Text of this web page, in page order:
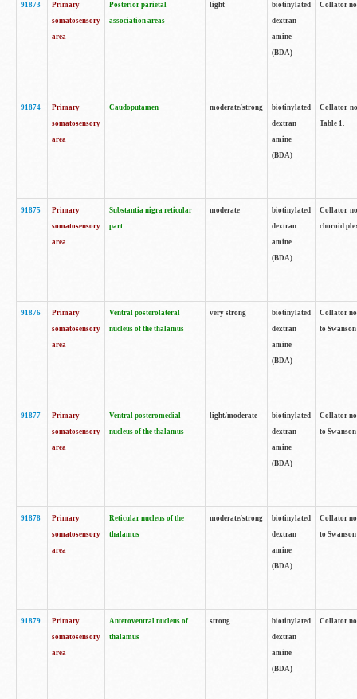
91873
Primary
somatosensory
area
Posterior parietal
association areas
light
biotinylated
dextran
amine
(BDA)
Collator
91874
Primary
somatosensory
area
Caudoputamen moderate/strong
biotinylated
dextran
amine
(BDA)
Collator
Table 1.
91875
Primary
somatosensory
area
Substantia nigra reticular
part
moderate
biotinylated
dextran
amine
(BDA)
Collator
choroid
91876
Primary
somatosensory
area
Ventral posterolateral
nucleus of the thalamus
very strong
biotinylated
dextran
amine
(BDA)
Collator
to
91877
Primary
somatosensory
area
Ventral posteromedial
nucleus of the thalamus
light/moderate
biotinylated
dextran
amine
(BDA)
Collator
to
91878
Primary
somatosensory
area
Reticular nucleus of the
thalamus
moderate/strong
biotinylated
dextran
amine
(BDA)
Collator
to
91879
Primary
somatosensory
area
Anteroventral nucleus of
thalamus
strong
biotinylated
dextran
amine
(BDA)
Collator